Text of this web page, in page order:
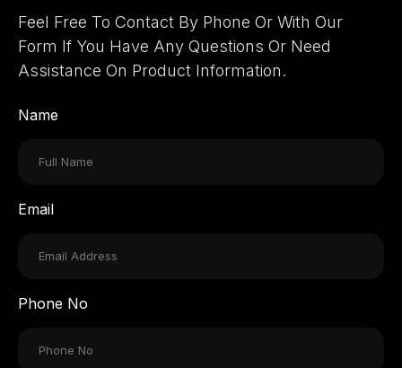
Feel Free To Contact By Phone Or With Our
Form If You Have Any Questions Or Need
Assistance On Product Information.
Name
Email
Phone No